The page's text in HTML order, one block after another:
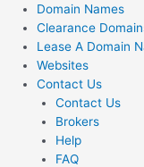
Domain Names
Clearance
Lease A Domain
Websites
Contact Us
Contact Us
Brokers
Help
FAQ